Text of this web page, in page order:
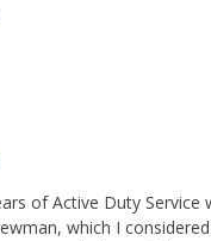
of Active Duty
which I